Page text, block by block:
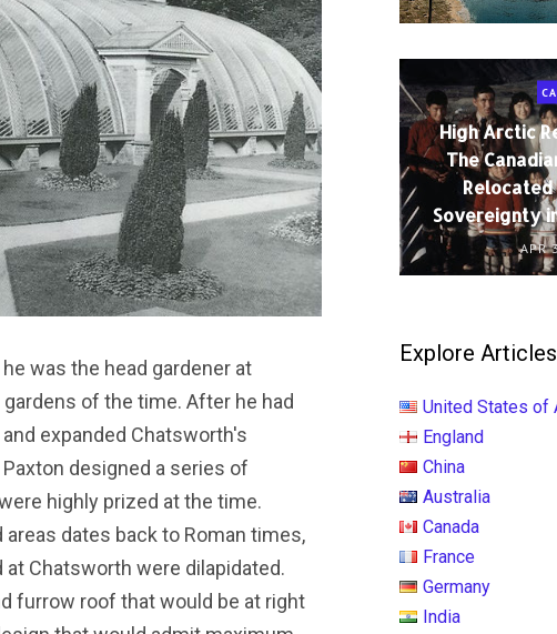
was the head gardener at
of the time. After he had
expanded Chatsworth's
designed a series of
highly prized at the time.
dates back to Roman times,
Chatsworth were dilapidated.
furrow roof that would be at right
High Arctic
The
Relocated
Sovereignty
APR
Explore
United States of
England
China
Australia
Canada
France
Germany
India